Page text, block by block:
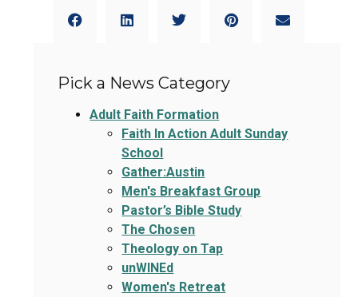
Pick a News Category
Adult Faith Formation
Faith In Action Adult Sunday
School
Gather:Austin
Men's Breakfast Group
Pastor’s Bible Study
The Chosen
Theology on Tap
unWINEd
Women's Retreat